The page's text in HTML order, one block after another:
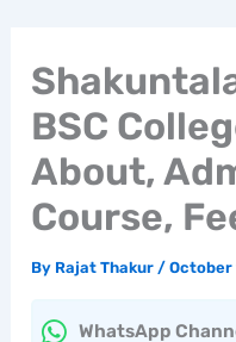
BSC
About,
Course,
By Rajat Thakur /October
WhatsApp